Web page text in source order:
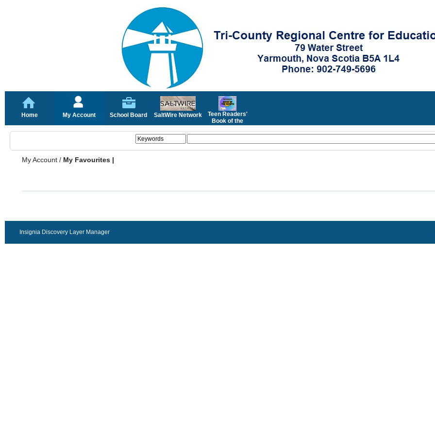
Home My Account School Board SaltWire Network
Teen Readers'
Book of the
My Account / My Favourites |
Insignia Discovery Layer Manager